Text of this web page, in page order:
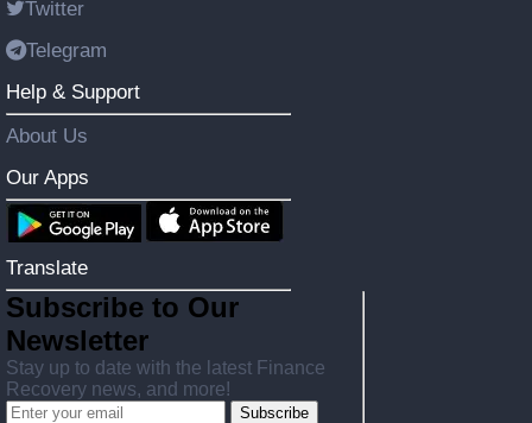
Twitter
Telegram
Help & Support
About Us
Our Apps
Translate
Subscribe to Our
Newsletter
Stay up to date with the latest Finance
Recovery news, and more!
Subscribe